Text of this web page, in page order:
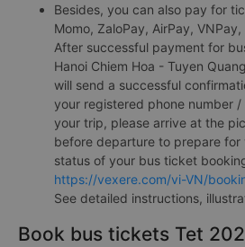
Besides, you can also pay for
Momo, ZaloPay, AirPay, VNPay,
After successful payment for
Hanoi Chiem Hoa - Tuyen
will send a successful
your registered phone number
your trip, please arrive at the
before departure to prepare for
status of your bus ticket
https://vexere.com/vi-VN/
See detailed instructions,
Book bus tickets Tet